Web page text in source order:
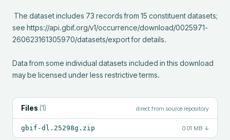
see https://api.gbif.org/v1/occurrence/download/0025971-
260623161305970/datasets/export for details.
Data from some individual datasets included in this download
may be licensed under less restrictive terms.
Files (1) direct from source repository
gbif-dl.25298g.zip 0.01 MB ↓